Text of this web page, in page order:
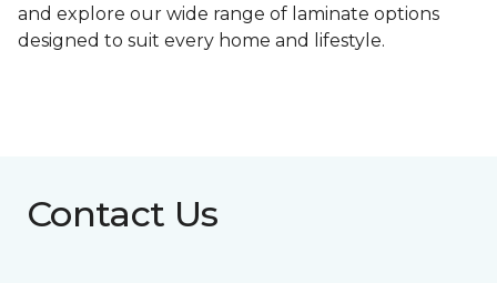
and explore our wide range of laminate options
designed to suit every home and lifestyle.
Contact Us